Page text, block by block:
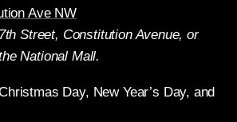
Ave NW
Street, Constitution Avenue, or
National Mall.
Day, New Year’s Day, and